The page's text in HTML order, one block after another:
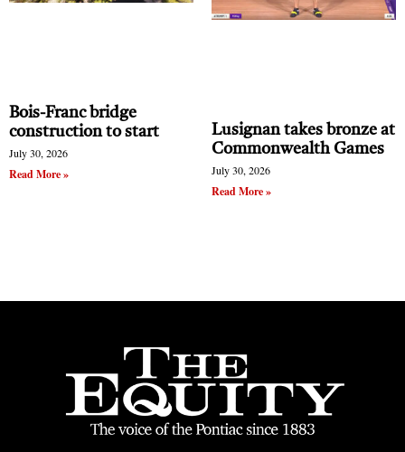
Bois-Franc bridge
construction to start
July 30, 2026
Read More »
Lusignan takes bronze at
Commonwealth Games
July 30, 2026
Read More »